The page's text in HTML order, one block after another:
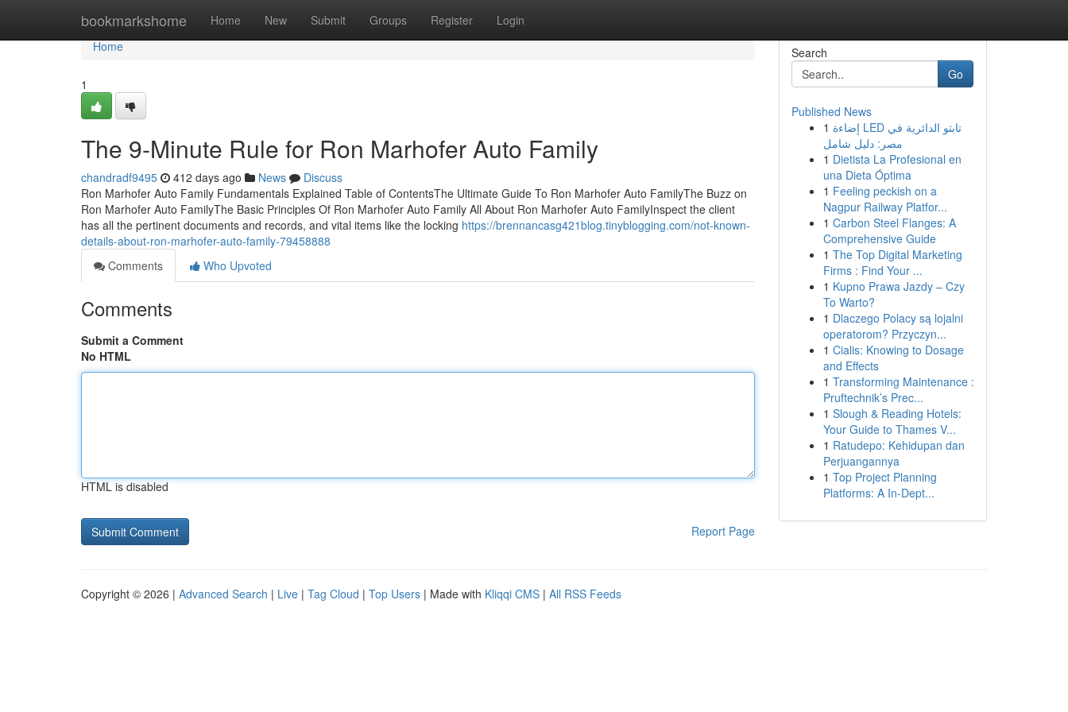
bookmarkshome Home New Submit Groups Register Login
Home
Home
1
The 9-Minute Rule for Ron Marhofer Auto Family
chandradf9495 412 days ago News
Discuss
Ron Marhofer Auto Family Fundamentals Explained Table of ContentsThe Ultimate Guide To Ron Marhofer Auto FamilyThe Buzz on
Ron Marhofer Auto FamilyThe Basic Principles Of Ron Marhofer Auto Family All About Ron Marhofer Auto FamilyInspect the client
has all the pertinent documents and records, and vital items like the locking https://brennancasg421blog.tinyblogging.com/not-known-
details-about-ron-marhofer-auto-family-79458888
Comments
Who Upvoted
Comments
Submit a Comment
No HTML
HTML is disabled
Report Page
Search
Go
Published News
1 إضاءة LED تابتو الدائرية في
مصر: دليل شامل
1 Dietista La Profesional en
una Dieta Óptima
1 Feeling peckish on a
Nagpur Railway Platfor...
1 Carbon Steel Flanges: A
Comprehensive Guide
1 The Top Digital Marketing
Firms : Find Your ...
1 Kupno Prawa Jazdy – Czy
To Warto?
1 Dlaczego Polacy są lojalni
operatorom? Przyczyn...
1 Cialis: Knowing to Dosage
and Effects
1 Transforming Maintenance :
Pruftechnik’s Prec...
1 Slough & Reading Hotels:
Your Guide to Thames V...
1 Ratudepo: Kehidupan dan
Perjuangannya
1 Top Project Planning
Platforms: A In-Dept...
Copyright © 2026 | Advanced Search | Live | Tag Cloud | Top Users | Made with Kliqqi CMS | All RSS Feeds